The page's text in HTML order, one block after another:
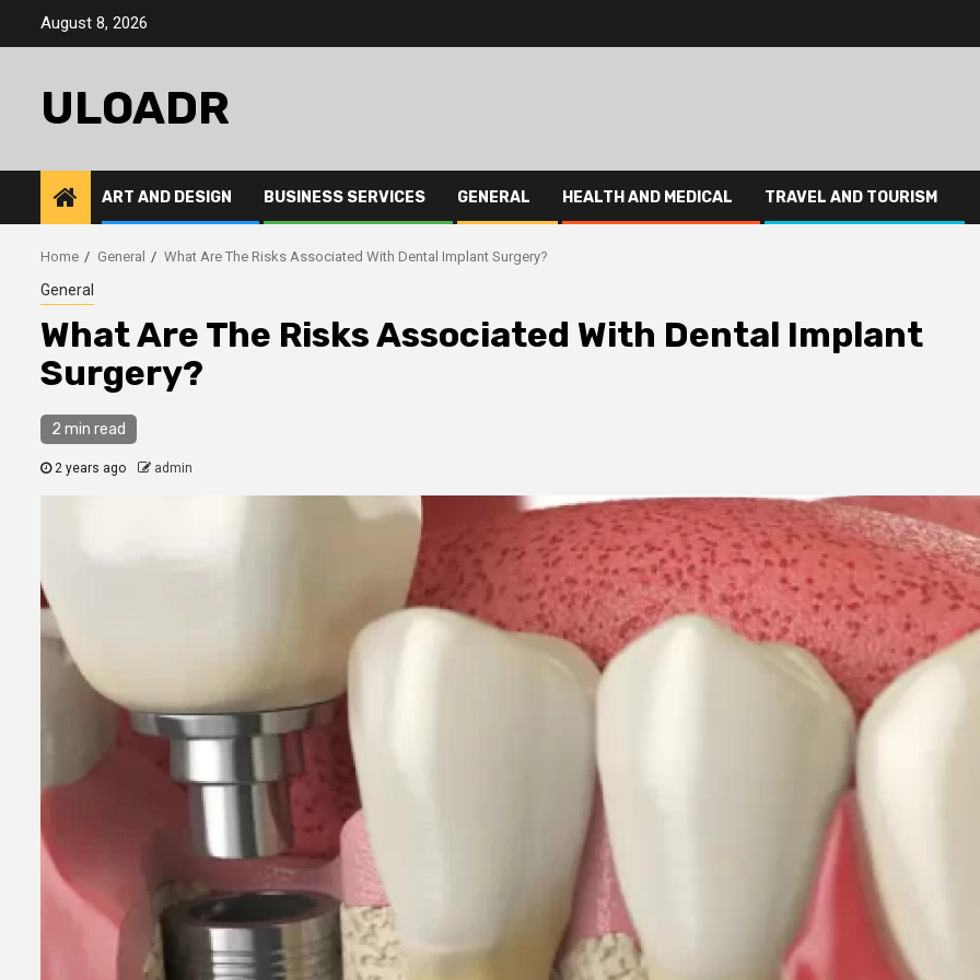
August 8, 2026
ULOADR
ART AND DESIGN BUSINESS SERVICES GENERAL HEALTH AND MEDICAL TRAVEL AND TOURISM
Home General What Are The Risks Associated With Dental Implant Surgery?
General
What Are The Risks Associated With Dental Implant
Surgery?
2 min read
2 years ago admin
2 min read
Business Services
Why You Need to
Hire a Business
Trademark